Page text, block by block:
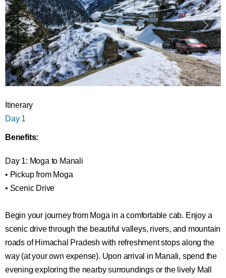
Itinerary
Day 1
Benefits:
Day 1: Moga to Manali
• Pickup from Moga
• Scenic Drive
Begin your journey from Moga in a comfortable cab. Enjoy a
scenic drive through the beautiful valleys, rivers, and mountain
roads of Himachal Pradesh with refreshment stops along the
way (at your own expense). Upon arrival in Manali, spend the
evening exploring the nearby surroundings or the lively Mall